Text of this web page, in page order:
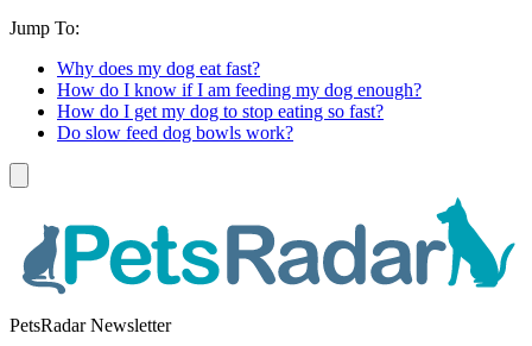
Jump To:
Why does my dog eat fast?
How do I know if I am feeding my dog enough?
How do I get my dog to stop eating so fast?
Do slow feed dog bowls work?
PetsRadar Newsletter